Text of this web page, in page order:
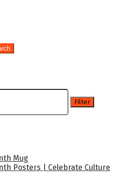
Filter
Mug
Posters | Celebrate Culture